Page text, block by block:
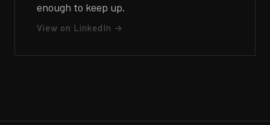
enough to keep up.
View on LinkedIn →